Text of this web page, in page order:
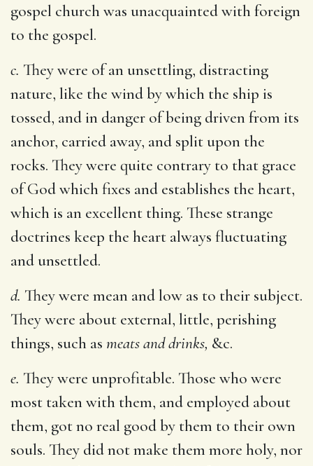
gospel church was unacquainted with foreign
to the gospel.
c. They were of an unsettling, distracting
nature, like the wind by which the ship is
tossed, and in danger of being driven from its
anchor, carried away, and split upon the
rocks. They were quite contrary to that grace
of God which fixes and establishes the heart,
which is an excellent thing. These strange
doctrines keep the heart always fluctuating
and unsettled.
d. They were mean and low as to their subject.
They were about external, little, perishing
things, such as meats and drinks, &c.
e. They were unprofitable. Those who were
most taken with them, and employed about
them, got no real good by them to their own
souls. They did not make them more holy, nor